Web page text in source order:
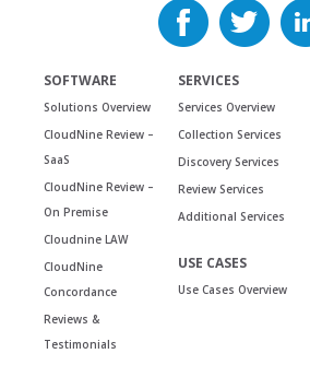
SOFTWARE
Solutions Overview
CloudNine Review –
SaaS
CloudNine Review –
On Premise
Cloudnine LAW
CloudNine
Concordance
Reviews &
Testimonials
SERVICES
Services Overview
Collection Services
Discovery Services
Review Services
Additional Services
USE CASES
Use Cases Overview